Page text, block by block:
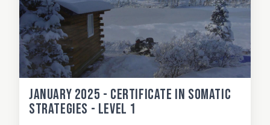
January 2025 - Certificate in Somatic
Strategies - Level 1